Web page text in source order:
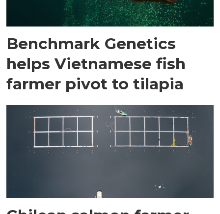
Benchmark Genetics
helps Vietnamese fish
farmer pivot to tilapia